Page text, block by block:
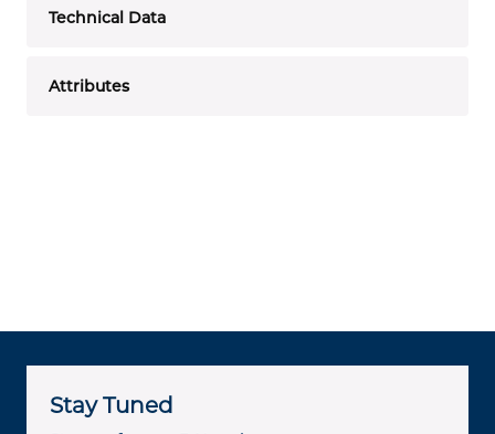
Technical Data
Attributes
Stay Tuned